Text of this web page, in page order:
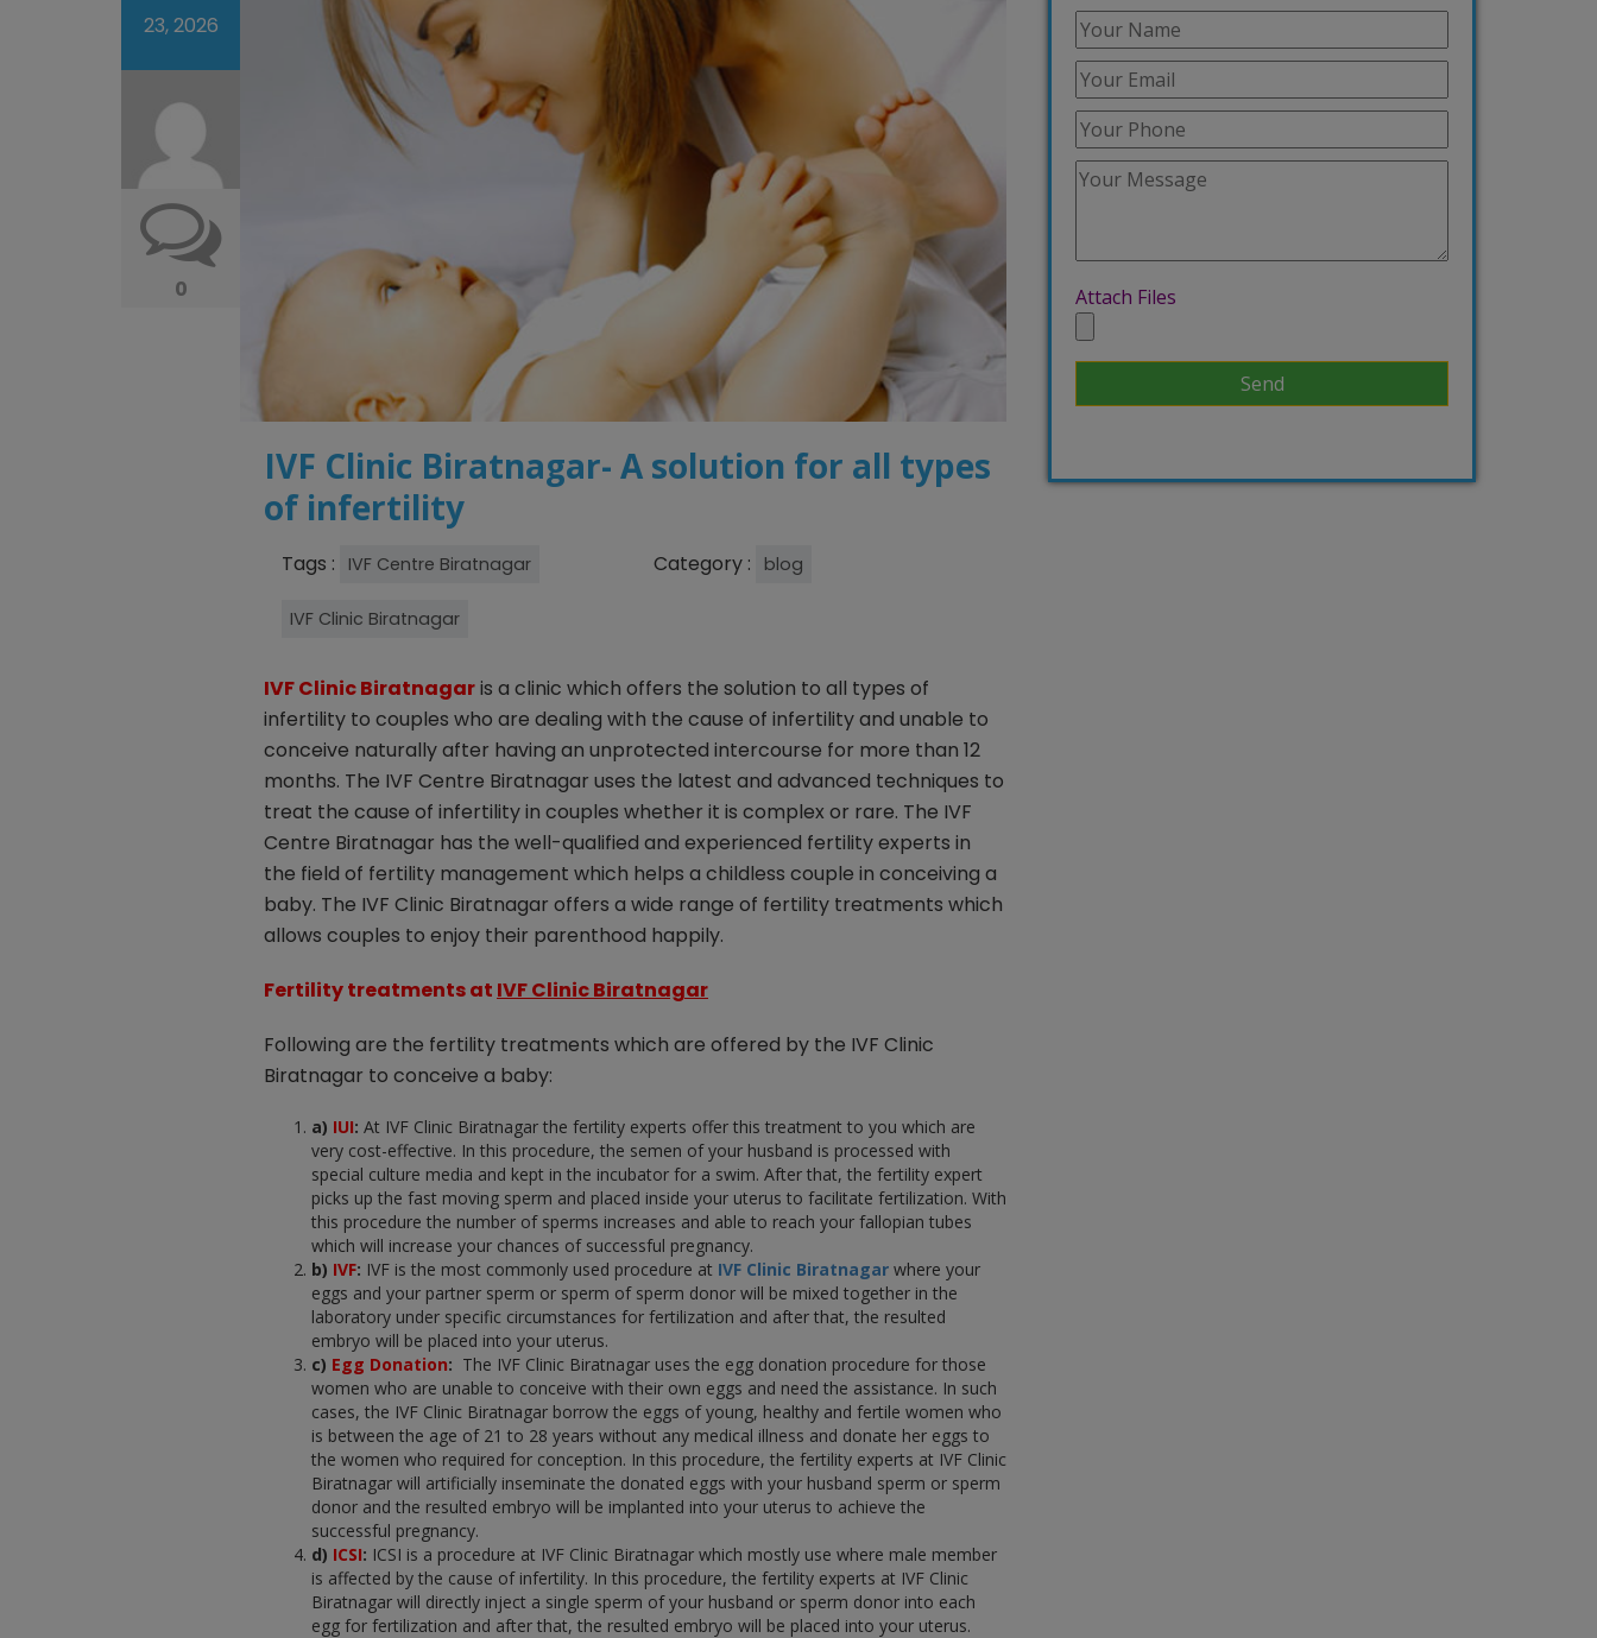
23, 2026
0
IVF Clinic Biratnagar- A solution for all types
of infertility
Tags : IVF Centre Biratnagar
IVF Clinic Biratnagar
Category : blog
IVF Clinic Biratnagaris a clinic which offers the solution to all types of
infertility to couples who are dealing with the cause of infertility and unable to
conceive naturally after having an unprotected intercourse for more than 12
months. The IVF Centre Biratnagar uses the latest and advanced techniques to
treat the cause of infertility in couples whether it is complex or rare. The IVF
Centre Biratnagar has the well-qualified and experienced fertility experts in
the field of fertility management which helps a childless couple in conceiving a
baby. The IVF Clinic Biratnagar offers a wide range of fertility treatments which
allows couples to enjoy their parenthood happily.
Fertility treatments at IVF Clinic Biratnagar
Following are the fertility treatments which are offered by the IVF Clinic
Biratnagar to conceive a baby:
a) IUI: At IVF Clinic Biratnagar the fertility experts offer this treatment to you which are
very cost-effective. In this procedure, the semen of your husband is processed with
special culture media and kept in the incubator for a swim. After that, the fertility expert
picks up the fast moving sperm and placed inside your uterus to facilitate fertilization. With
this procedure the number of sperms increases and able to reach your fallopian tubes
which will increase your chances of successful pregnancy.
b) IVF: IVF is the most commonly used procedure at IVF Clinic Biratnagar where your
eggs and your partner sperm or sperm of sperm donor will be mixed together in the
laboratory under specific circumstances for fertilization and after that, the resulted
embryo will be placed into your uterus.
c) Egg Donation: The IVF Clinic Biratnagar uses the egg donation procedure for those
women who are unable to conceive with their own eggs and need the assistance. In such
cases, the IVF Clinic Biratnagar borrow the eggs of young, healthy and fertile women who
is between the age of 21 to 28 years without any medical illness and donate her eggs to
the women who required for conception. In this procedure, the fertility experts at IVF Clinic
Biratnagar will artificially inseminate the donated eggs with your husband sperm or sperm
donor and the resulted embryo will be implanted into your uterus to achieve the
successful pregnancy.
d) ICSI: ICSI is a procedure at IVF Clinic Biratnagar which mostly use where male member
is affected by the cause of infertility. In this procedure, the fertility experts at IVF Clinic
Biratnagar will directly inject a single sperm of your husband or sperm donor into each
egg for fertilization and after that, the resulted embryo will be placed into your uterus.
Attach Files